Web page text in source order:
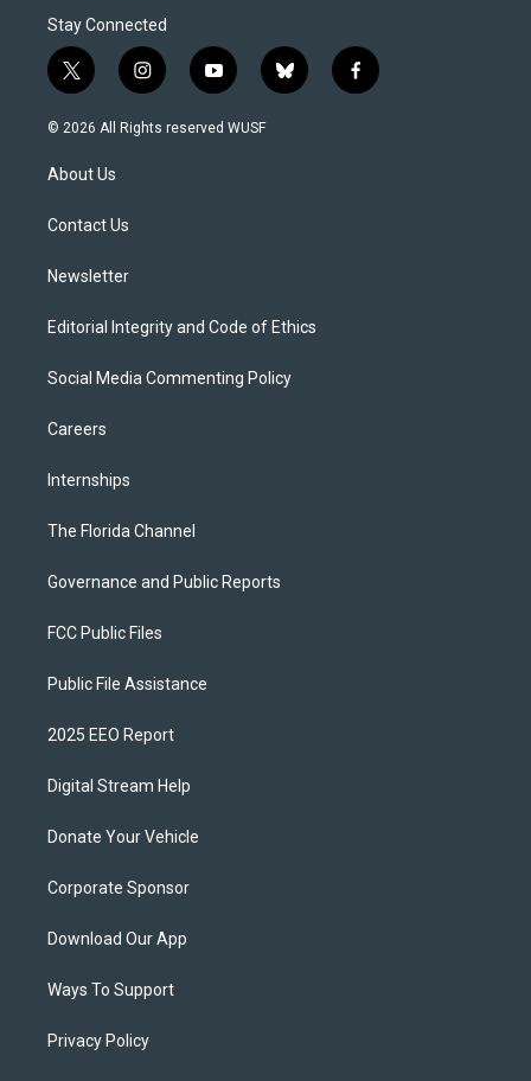
Stay Connected
t
w
i
t
e
i
n
s
y
o
u
b
l
f
a
© 2026 All Rights reserved WUSF
About Us
Contact Us
Newsletter
Editorial Integrity and Code of Ethics
Social Media Commenting Policy
Careers
Internships
The Florida Channel
Governance and Public Reports
FCC Public Files
Public File Assistance
2025 EEO Report
Digital Stream Help
Donate Your Vehicle
Corporate Sponsor
Download Our App
Ways To Support
Privacy Policy